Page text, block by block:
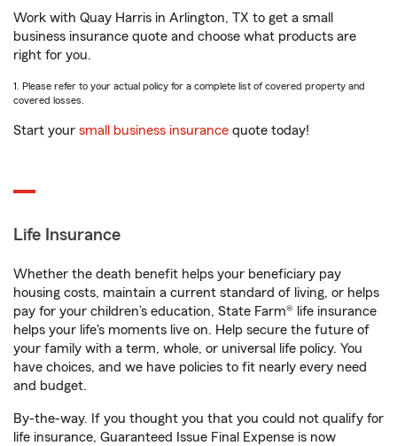
Work with Quay Harris in Arlington, TX to get a small
business insurance quote and choose what products are
right for you.
1. Please refer to your actual policy for a complete list of covered property and
covered losses.
Start your small business insurance quote today!
Life Insurance
Whether the death benefit helps your beneficiary pay
housing costs, maintain a current standard of living, or helps
pay for your children’s education, State Farm® life insurance
helps your life's moments live on. Help secure the future of
your family with a term, whole, or universal life policy. You
have choices, and we have policies to fit nearly every need
and budget.
By-the-way. If you thought you that you could not qualify for
life insurance, Guaranteed Issue Final Expense is now